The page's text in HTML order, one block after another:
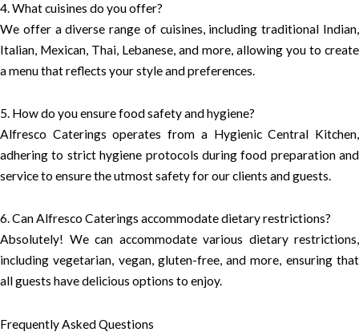
4. What cuisines do you offer?
We offer a diverse range of cuisines, including traditional Indian,
Italian, Mexican, Thai, Lebanese, and more, allowing you to create
a menu that reflects your style and preferences.
5. How do you ensure food safety and hygiene?
Alfresco Caterings operates from a Hygienic Central Kitchen,
adhering to strict hygiene protocols during food preparation and
service to ensure the utmost safety for our clients and guests.
6. Can Alfresco Caterings accommodate dietary restrictions?
Absolutely! We can accommodate various dietary restrictions,
including vegetarian, vegan, gluten-free, and more, ensuring that
all guests have delicious options to enjoy.
Frequently Asked Questions